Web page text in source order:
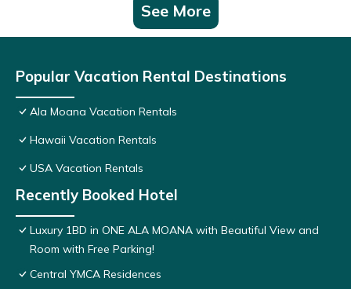
See More
Popular Vacation Rental Destinations
Ala Moana Vacation Rentals
Hawaii Vacation Rentals
USA Vacation Rentals
Recently Booked Hotel
Luxury 1BD in ONE ALA MOANA with Beautiful View and
Room with Free Parking!
Central YMCA Residences